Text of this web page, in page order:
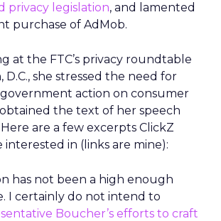
privacy legislation, and lamented
purchase of AdMob.
at the FTC’s privacy roundtable
D.C., she stressed the need for
action on consumer
the text of her speech
are a few excerpts ClickZ
interested in (links are mine):
has not been a high enough
I certainly do not intend to
Boucher’s efforts to craft